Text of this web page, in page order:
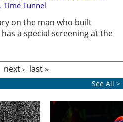
Time Tunnel
on the man who built
a special screening at the
next › last »
See All >